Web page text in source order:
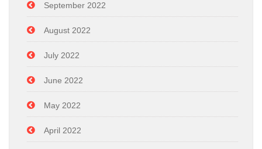
September 2022
August 2022
July 2022
June 2022
May 2022
April 2022